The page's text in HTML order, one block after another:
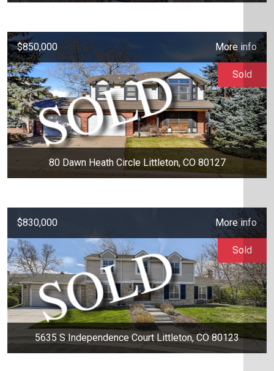
$850,000 More info
80 Dawn Heath Circle Littleton, CO 80127
Sold
$830,000 More info
5635 S Independence Court Littleton, CO 80123
Sold